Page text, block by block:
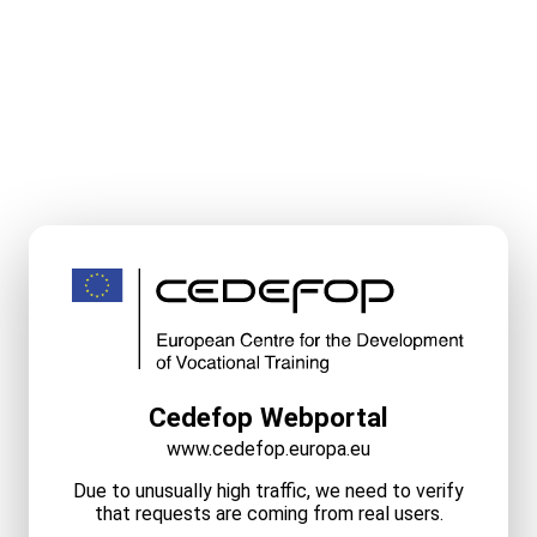
Cedefop Webportal
www.cedefop.europa.eu
Due to unusually high traffic, we need to verify
that requests are coming from real users.